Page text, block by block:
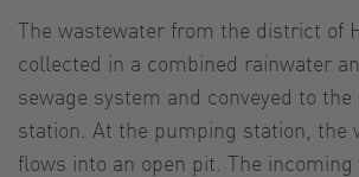
The wastewater from the district of
collected in a combined rainwater
sewage system and conveyed to
station. At the pumping station, the
flows into an open pit. The